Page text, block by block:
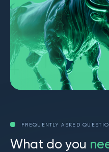
FREQUENTLY ASKED
What do you ne